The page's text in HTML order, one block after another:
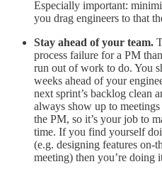
Especially important:
you drag engineers to that
Stay ahead of your team.
process failure for a PM
run out of work to do. You
weeks ahead of your
next sprint’s backlog clean
always show up to
the PM, so it’s your job to
time. If you find yourself
(e.g. designing features on-
meeting) then you’re doing